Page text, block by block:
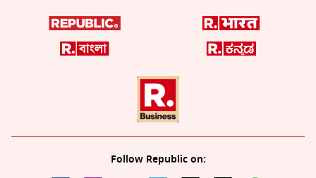
Follow Republic on: